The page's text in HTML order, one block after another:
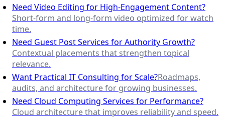
Need Video Editing for High-Engagement Content?
Short-form and long-form video optimized for watch
time.
Need Guest Post Services for Authority Growth?
Contextual placements that strengthen topical
relevance.
Want Practical IT Consulting for Scale?Roadmaps,
audits, and architecture for growing businesses.
Need Cloud Computing Services for Performance?
Cloud architecture that improves reliability and speed.